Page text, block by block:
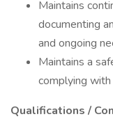
Maintains
documenting
and ongoing
Maintains a
complying with
Qualifications /